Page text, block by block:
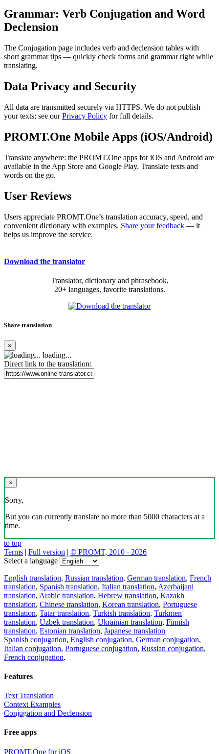
Grammar: Verb Conjugation and Word
Declension
The Conjugation page includes verb and declension tables with
short grammar tips — quickly check forms and grammar right while
translating.
Data Privacy and Security
All data are transmitted securely via HTTPS. We do not publish
your texts; see ourPrivacy Policy for full details.
PROMT.One Mobile Apps (iOS/Android)
Translate anywhere: the PROMT.One apps for iOS and Android are
available in the App Store and Google Play. Translate texts and
words on the go.
User Reviews
Users appreciate PROMT.One’s translation accuracy, speed, and
convenient dictionary with examples. Share your feedback — it
helps us improve the service.
Download the translator
Translator, dictionary and phrasebook,
20+ languages, favorite translations.
Share translation
×
loading...
Direct link to the translation:
×
Sorry,
But you can currently translate no more than 5000 characters at a
time.
to top
Terms | Full version | © PROMT, 2010 - 2026
Select a language
English translation, Russian translation, German translation, French
translation, Spanish translation, Italian translation, Azerbaijani
translation, Arabic translation, Hebrew translation, Kazakh
translation, Chinese translation, Korean translation, Portuguese
translation, Tatar translation, Turkish translation, Turkmen
translation, Uzbek translation, Ukrainian translation, Finnish
translation, Estonian translation, Japanese translation
Spanish conjugation, English conjugation, German conjugation,
Italian conjugation, Portuguese conjugation, Russian conjugation,
French conjugation.
Features
Text Translation
Context Examples
Conjugation and Declension
Free apps
PROMT.One for iOS